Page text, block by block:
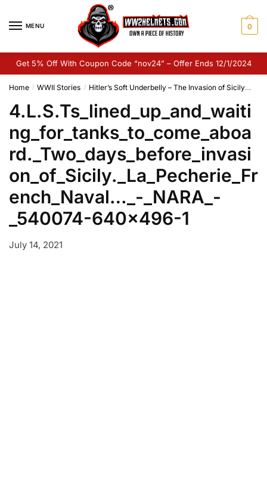
MENU 0
Get 5% Off With Coupon Code “nov24” – Offer Ends 12/1/2024
Home / WWII Stories / Hitler’s Soft Underbelly – The Invasion of Sicily
4.L.S.Ts_lined_up_and_waiti
ng_for_tanks_to_come_aboa
rd._Two_days_before_invasi
on_of_Sicily._La_Pecherie_Fr
ench_Naval…_-_NARA_-
_540074-640×496-1
July 14, 2021